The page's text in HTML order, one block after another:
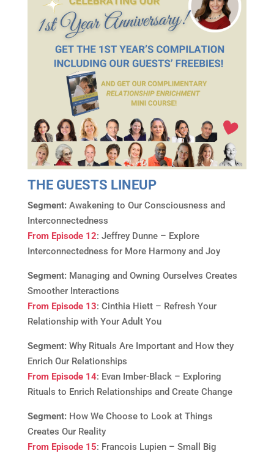
THE GUESTS LINEUP
Segment:Awakening to Our Consciousness and
Interconnectedness
From Episode 12: Jeffrey Dunne – Explore
Interconnectedness for More Harmony and Joy
Segment:Managing and Owning Ourselves Creates
Smoother Interactions
From Episode 13: Cinthia Hiett – Refresh Your
Relationship with Your Adult You
Segment:Why Rituals Are Important and How they
Enrich Our Relationships
From Episode 14: Evan Imber-Black – Exploring
Rituals to Enrich Relationships and Create Change
Segment:How We Choose to Look at Things
Creates Our Reality
From Episode 15: Francois Lupien – Small Big